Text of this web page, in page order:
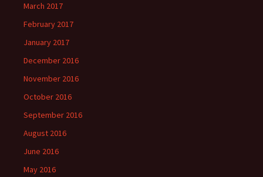
March 2017
February 2017
January 2017
December 2016
November 2016
October 2016
September 2016
August 2016
June 2016
May 2016